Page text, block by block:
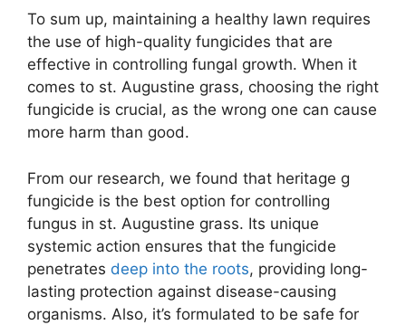
To sum up, maintaining a healthy lawn requires
the use of high-quality fungicides that are
effective in controlling fungal growth. When it
comes to st. Augustine grass, choosing the right
fungicide is crucial, as the wrong one can cause
more harm than good.
From our research, we found that heritage g
fungicide is the best option for controlling
fungus in st. Augustine grass. Its unique
systemic action ensures that the fungicide
penetrates deep into the roots, providing long-
lasting protection against disease-causing
organisms. Also, it’s formulated to be safe for